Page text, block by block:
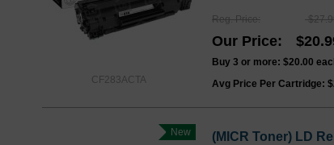
CF283ACTA
Reg. Price
Our Price
Buy 3 or more: $20.00
Avg Price Per Cartridge:
New (MICR Toner) LD